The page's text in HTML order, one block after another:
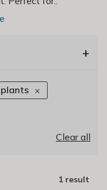
+
Clear all
1 result